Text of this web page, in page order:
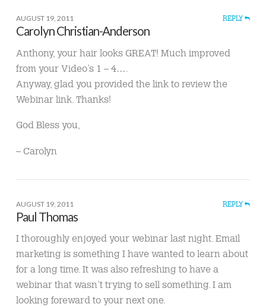
AUGUST 19, 2011 REPLY
Carolyn Christian-Anderson
Anthony, your hair looks GREAT! Much improved
from your Video’s 1 – 4….
Anyway, glad you provided the link to review the
Webinar link. Thanks!
God Bless you,
– Carolyn
AUGUST 19, 2011 REPLY
Paul Thomas
I thoroughly enjoyed your webinar last night. Email
marketing is something I have wanted to learn about
for a long time. It was also refreshing to have a
webinar that wasn’t trying to sell something. I am
looking foreward to your next one.